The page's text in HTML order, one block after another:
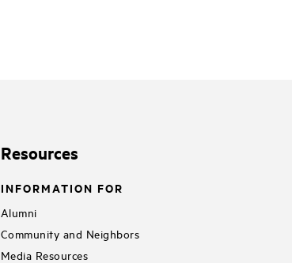
Resources
INFORMATION FOR
Alumni
Community and Neighbors
Media Resources